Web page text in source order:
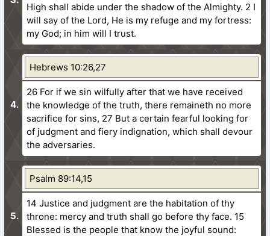
High shall abide under the shadow of the Almighty. 2 I
will say of the Lord, He is my refuge and my fortress:
my God; in him will I trust.
Hebrews 10:26,27
26 For if we sin wilfully after that we have received
the knowledge of the truth, there remaineth no more
sacrifice for sins, 27 But a certain fearful looking for
of judgment and fiery indignation, which shall devour
the adversaries.
Psalm 89:14,15
14 Justice and judgment are the habitation of thy
throne: mercy and truth shall go before thy face. 15
Blessed is the people that know the joyful sound: